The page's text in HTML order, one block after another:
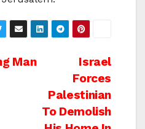
Israel
Forces
Palestinian
To Demolish
Man